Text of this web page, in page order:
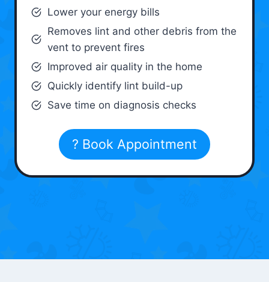
Lower your energy bills
Removes lint and other debris from the
vent to prevent fires
Improved air quality in the home
Quickly identify lint build-up
Save time on diagnosis checks
? Book Appointment